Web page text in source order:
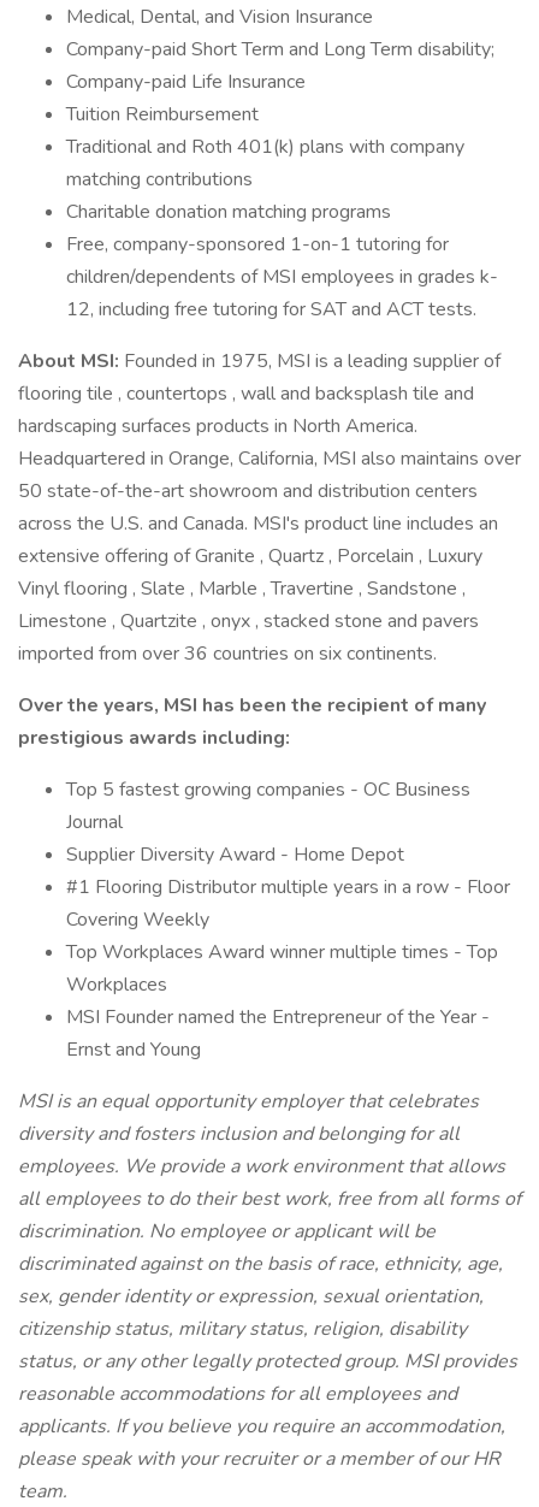
Medical, Dental, and Vision Insurance
Company-paid Short Term and Long Term disability;
Company-paid Life Insurance
Tuition Reimbursement
Traditional and Roth 401(k) plans with company
matching contributions
Charitable donation matching programs
Free, company-sponsored 1-on-1 tutoring for
children/dependents of MSI employees in grades k-
12, including free tutoring for SAT and ACT tests.
About MSI: Founded in 1975, MSI is a leading supplier of
flooring tile , countertops , wall and backsplash tile and
hardscaping surfaces products in North America.
Headquartered in Orange, California, MSI also maintains over
50 state-of-the-art showroom and distribution centers
across the U.S. and Canada. MSI's product line includes an
extensive offering of Granite , Quartz , Porcelain , Luxury
Vinyl flooring , Slate , Marble , Travertine , Sandstone ,
Limestone , Quartzite , onyx , stacked stone and pavers
imported from over 36 countries on six continents.
Over the years, MSI has been the recipient of many
prestigious awards including:
Top 5 fastest growing companies - OC Business
Journal
Supplier Diversity Award - Home Depot
#1 Flooring Distributor multiple years in a row - Floor
Covering Weekly
Top Workplaces Award winner multiple times - Top
Workplaces
MSI Founder named the Entrepreneur of the Year -
Ernst and Young
MSI is an equal opportunity employer that celebrates
diversity and fosters inclusion and belonging for all
employees. We provide a work environment that allows
all employees to do their best work, free from all forms of
discrimination. No employee or applicant will be
discriminated against on the basis of race, ethnicity, age,
sex, gender identity or expression, sexual orientation,
citizenship status, military status, religion, disability
status, or any other legally protected group. MSI provides
reasonable accommodations for all employees and
applicants. If you believe you require an accommodation,
please speak with your recruiter or a member of our HR
team.